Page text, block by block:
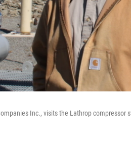
Inc., visits the Lathrop compressor